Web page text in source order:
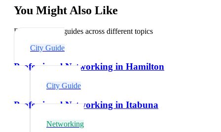
You Might Also Like
Explore related guides across different topics
City Guide
Professional Networking in Hamilton
City Guide
Professional Networking in Itabuna
Networking